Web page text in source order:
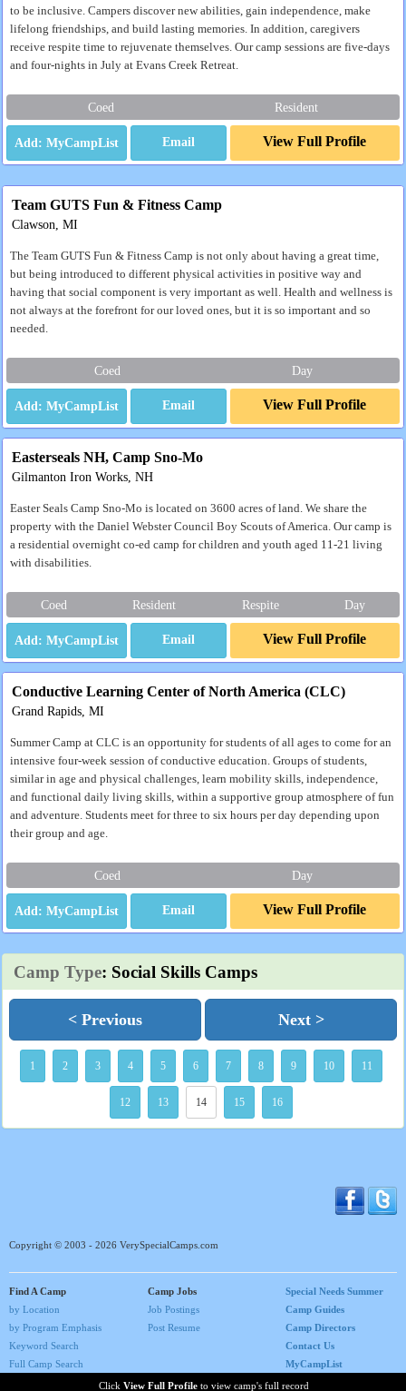
Click View Full Profile to view camp's full record
to be inclusive. Campers discover new abilities, gain independence, make
lifelong friendships, and build lasting memories. In addition, caregivers
receive respite time to rejuvenate themselves. Our camp sessions are five-days
and four-nights in July at Evans Creek Retreat.
Coed Resident
Email View Full Profile
Team GUTS Fun & Fitness Camp
Clawson, MI
The Team GUTS Fun & Fitness Camp is not only about having a great time,
but being introduced to different physical activities in positive way and
having that social component is very important as well. Health and wellness is
not always at the forefront for our loved ones, but it is so important and so
needed.
Coed Day
Email View Full Profile
Easterseals NH, Camp Sno-Mo
Gilmanton Iron Works, NH
Easter Seals Camp Sno-Mo is located on 3600 acres of land. We share the
property with the Daniel Webster Council Boy Scouts of America. Our camp is
a residential overnight co-ed camp for children and youth aged 11-21 living
with disabilities.
Coed Resident Respite Day
Email View Full Profile
Conductive Learning Center of North America (CLC)
Grand Rapids, MI
Summer Camp at CLC is an opportunity for students of all ages to come for an
intensive four-week session of conductive education. Groups of students,
similar in age and physical challenges, learn mobility skills, independence,
and functional daily living skills, within a supportive group atmosphere of fun
and adventure. Students meet for three to six hours per day depending upon
their group and age.
Coed Day
Email View Full Profile
Camp Type: Social Skills Camps
< Previous Next >
1 2 3 4 5 6 7 8 9 10 11
12 13 14 15 16
Copyright © 2003 - 2026 VerySpecialCamps.com
Find A Camp
by Location
by Program Emphasis
Keyword Search
Full Camp Search
Camp Jobs
Job Postings
Post Resume
Special Needs Summer
Camp Guides
Camp Directors
Contact Us
MyCampList
Home